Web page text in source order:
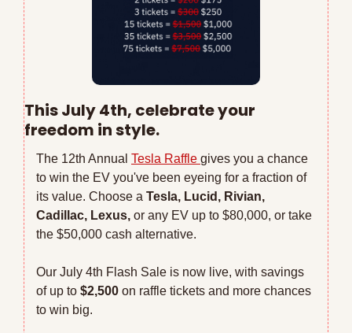
This July 4th, celebrate your
freedom in style.
The 12th Annual Tesla Raffle gives you a chance
to win the EV you've been eyeing for a fraction of
its value. Choose a Tesla, Lucid, Rivian,
Cadillac, Lexus, or any EV up to $80,000, or take
the $50,000 cash alternative.
Our July 4th Flash Sale is now live, with savings
of up to $2,500 on raffle tickets and more chances
to win big.